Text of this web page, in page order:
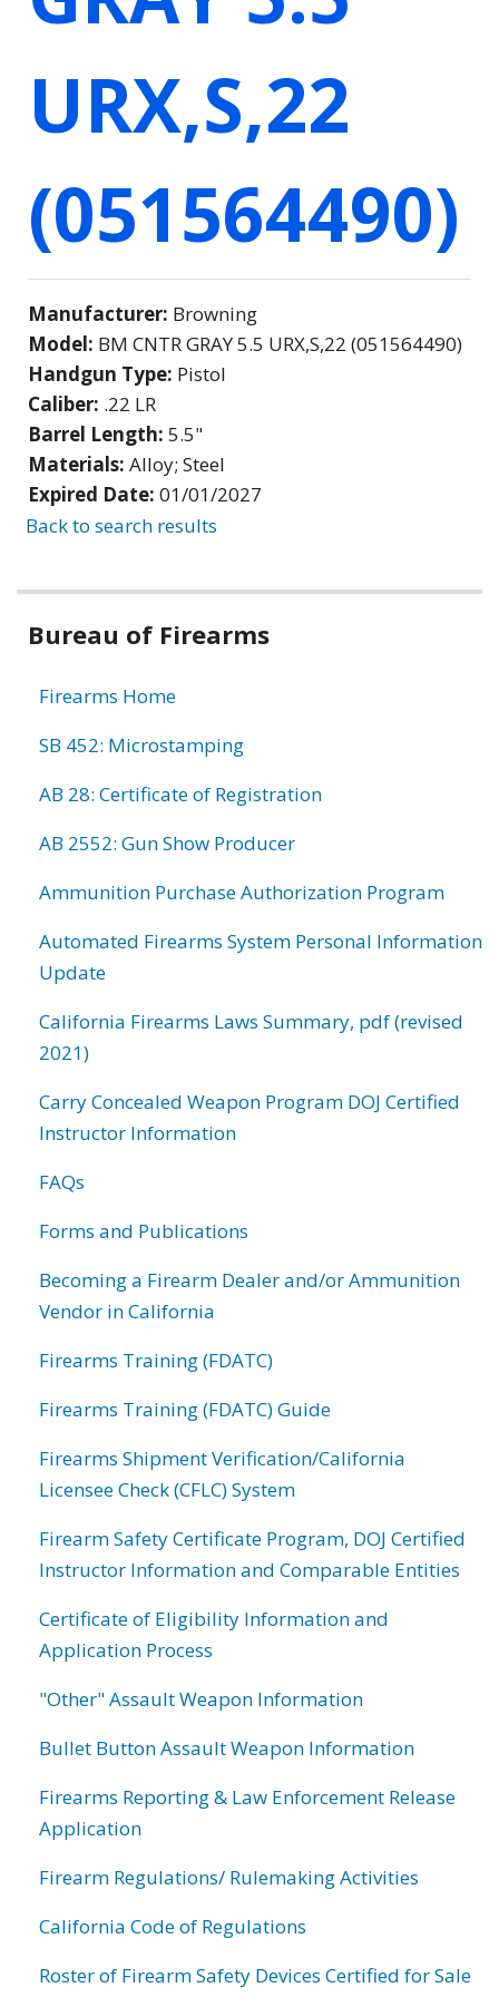
URX,S,22
(051564490)
Manufacturer: Browning
Model: BM CNTR GRAY 5.5 URX,S,22 (051564490)
Handgun Type: Pistol
Caliber: .22 LR
Barrel Length: 5.5"
Materials: Alloy; Steel
Expired Date: 01/01/2027
Back to search results
Bureau of Firearms
Firearms Home
SB 452: Microstamping
AB 28: Certificate of Registration
AB 2552: Gun Show Producer
Ammunition Purchase Authorization Program
Automated Firearms System Personal Information
Update
California Firearms Laws Summary, pdf (revised
2021)
Carry Concealed Weapon Program DOJ Certified
Instructor Information
FAQs
Forms and Publications
Becoming a Firearm Dealer and/or Ammunition
Vendor in California
Firearms Training (FDATC)
Firearms Training (FDATC) Guide
Firearms Shipment Verification/California
Licensee Check (CFLC) System
Firearm Safety Certificate Program, DOJ Certified
Instructor Information and Comparable Entities
Certificate of Eligibility Information and
Application Process
"Other" Assault Weapon Information
Bullet Button Assault Weapon Information
Firearms Reporting & Law Enforcement Release
Application
Firearm Regulations/ Rulemaking Activities
California Code of Regulations
Roster of Firearm Safety Devices Certified for Sale